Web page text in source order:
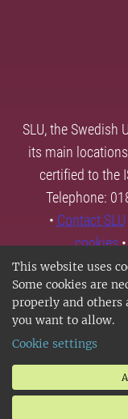
This website uses
Some cookies are
properly and others
you want to allow.
Cookie settings
SLU, the Swedish
its main
certified to the
Telephone:
• Contact SLU
cookies